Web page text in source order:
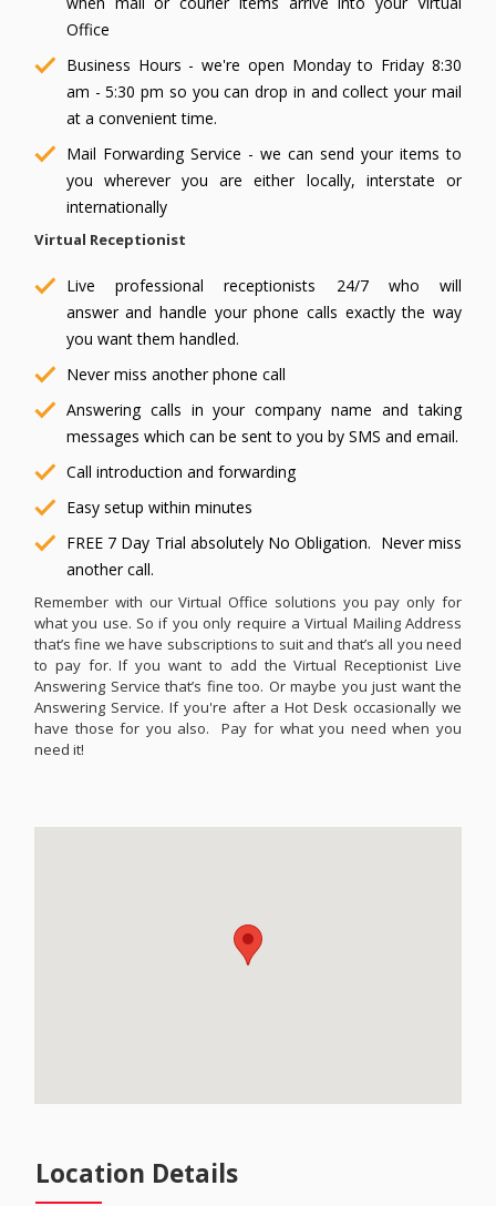
Office
Business Hours - we're open Monday to Friday 8:30
am - 5:30 pm so you can drop in and collect your mail
at a convenient time.
Mail Forwarding Service - we can send your items to
you wherever you are either locally, interstate or
internationally
Virtual Receptionist
Live professional receptionists 24/7 who will
answer and handle your phone calls exactly the way
you want them handled.
Never miss another phone call
Answering calls in your company name and taking
messages which can be sent to you by SMS and email.
Call introduction and forwarding
Easy setup within minutes
FREE 7 Day Trial absolutely No Obligation. Never miss
another call.
Remember with our Virtual Office solutions you pay only for
what you use. So if you only require a Virtual Mailing Address
that’s fine we have subscriptions to suit and that’s all you need
to pay for. If you want to add the Virtual Receptionist Live
Answering Service that’s fine too. Or maybe you just want the
Answering Service. If you're after a Hot Desk occasionally we
have those for you also. Pay for what you need when you
need it!
Location Details